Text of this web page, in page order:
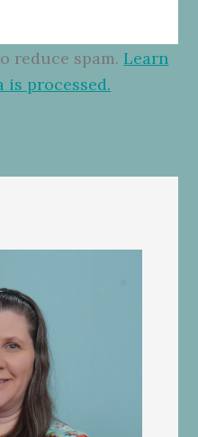
reduce spam.Learn
is processed.